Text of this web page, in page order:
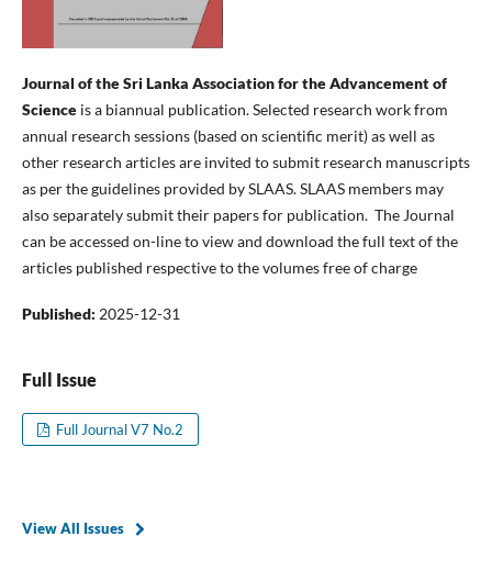
Journal of the Sri Lanka Association for the Advancement of
Scienceis a biannual publication. Selected research work from
annual research sessions (based on scientific merit) as well as
other research articles are invited to submit research manuscripts
as per the guidelines provided by SLAAS. SLAAS members may
also separately submit their papers for publication. The Journal
can be accessed on-line to view and download the full text of the
articles published respective to the volumes free of charge
Published: 2025-12-31
Full Issue
Full Journal V7 No.2
View All Issues